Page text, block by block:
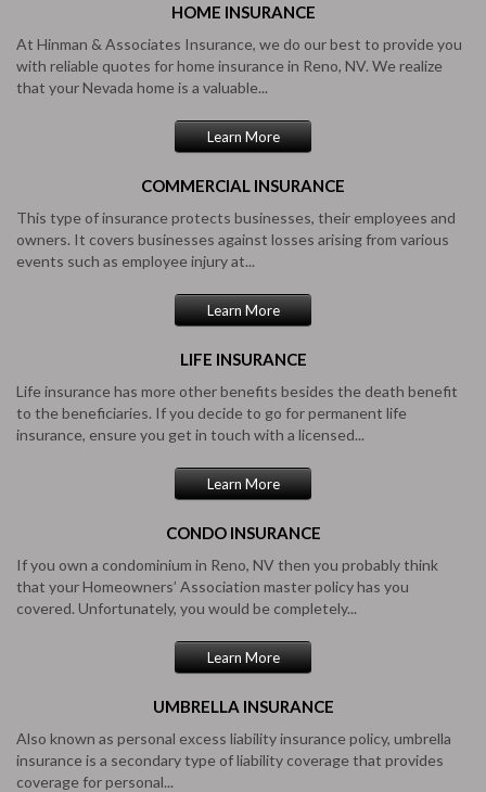
HOME INSURANCE
At Hinman & Associates Insurance, we do our best to provide you
with reliable quotes for home insurance in Reno, NV. We realize
that your Nevada home is a valuable...
Learn More
COMMERCIAL INSURANCE
This type of insurance protects businesses, their employees and
owners. It covers businesses against losses arising from various
events such as employee injury at...
Learn More
LIFE INSURANCE
Life insurance has more other benefits besides the death benefit
to the beneficiaries. If you decide to go for permanent life
insurance, ensure you get in touch with a licensed...
Learn More
CONDOINSURANCE
If you own a condominium in Reno, NV then you probably think
that your Homeowners’ Association master policy has you
covered. Unfortunately, you would be completely...
Learn More
UMBRELLA INSURANCE
Also known as personal excess liability insurance policy, umbrella
insurance is a secondary type of liability coverage that provides
coverage for personal...